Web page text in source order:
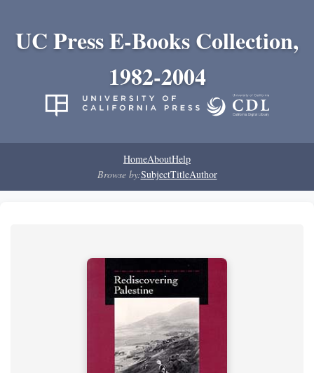
UC Press E-Books Collection,
1982-2004
HomeAboutHelp
Browse by:SubjectTitleAuthor